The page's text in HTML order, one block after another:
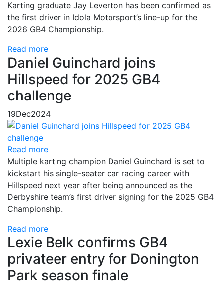
Karting graduate Jay Leverton has been confirmed as
the first driver in Idola Motorsport’s line-up for the
2026 GB4 Championship.
Read more
Daniel Guinchard joins
Hillspeed for 2025 GB4
challenge
19Dec2024
Read more
Multiple karting champion Daniel Guinchard is set to
kickstart his single-seater car racing career with
Hillspeed next year after being announced as the
Derbyshire team’s first driver signing for the 2025 GB4
Championship.
Read more
Lexie Belk confirms GB4
privateer entry for Donington
Park season finale